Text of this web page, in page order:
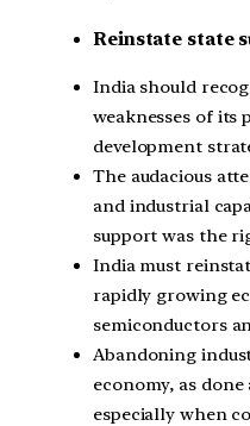
Reinstate state
India should
weaknesses of its
development
The audacious
and industrial
support was the
India must
rapidly growing
semiconductors
Abandoning
economy, as done
especially when